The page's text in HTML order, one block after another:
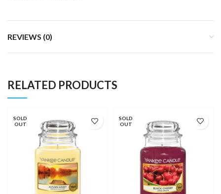
REVIEWS (0)
RELATED PRODUCTS
SOLD
OUT
SOLD
OUT